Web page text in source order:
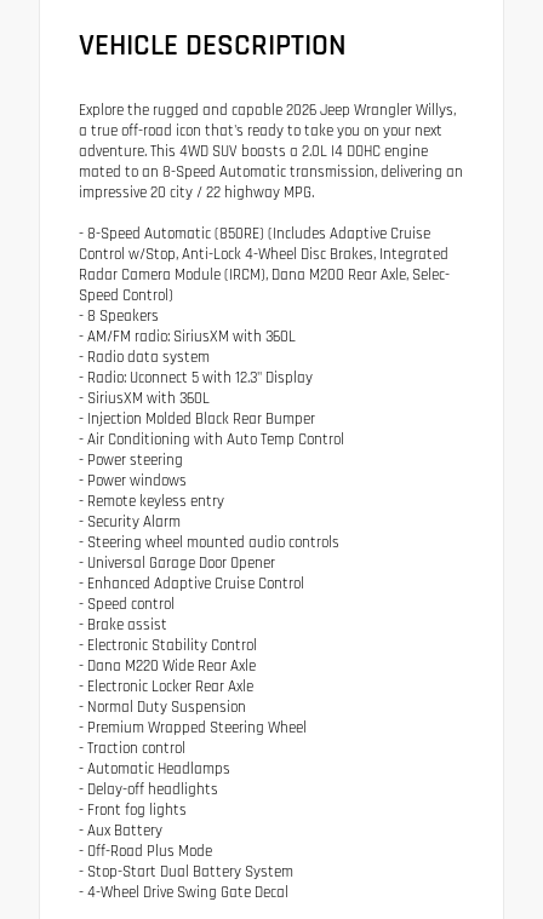
VEHICLE DESCRIPTION
Explore the rugged and capable 2026 Jeep Wrangler Willys,
a true off-road icon that's ready to take you on your next
adventure. This 4WD SUV boasts a 2.0L I4 DOHC engine
mated to an 8-Speed Automatic transmission, delivering an
impressive 20 city / 22 highway MPG.
- 8-Speed Automatic (850RE) (Includes Adaptive Cruise
Control w/Stop, Anti-Lock 4-Wheel Disc Brakes, Integrated
Radar Camera Module (IRCM), Dana M200 Rear Axle, Selec-
Speed Control)
- 8 Speakers
- AM/FM radio: SiriusXM with 360L
- Radio data system
- Radio: Uconnect 5 with 12.3" Display
- SiriusXM with 360L
- Injection Molded Black Rear Bumper
- Air Conditioning with Auto Temp Control
- Power steering
- Power windows
- Remote keyless entry
- Security Alarm
- Steering wheel mounted audio controls
- Universal Garage Door Opener
- Enhanced Adaptive Cruise Control
- Speed control
- Brake assist
- Electronic Stability Control
- Dana M220 Wide Rear Axle
- Electronic Locker Rear Axle
- Normal Duty Suspension
- Premium Wrapped Steering Wheel
- Traction control
- Automatic Headlamps
- Delay-off headlights
- Front fog lights
- Aux Battery
- Off-Road Plus Mode
- Stop-Start Dual Battery System
- 4-Wheel Drive Swing Gate Decal